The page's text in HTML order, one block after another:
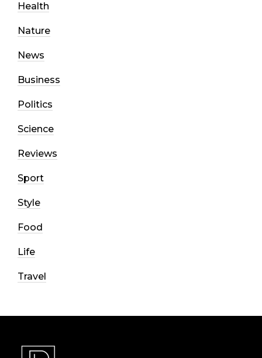
Health
Nature
News
Business
Politics
Science
Reviews
Sport
Style
Food
Life
Travel